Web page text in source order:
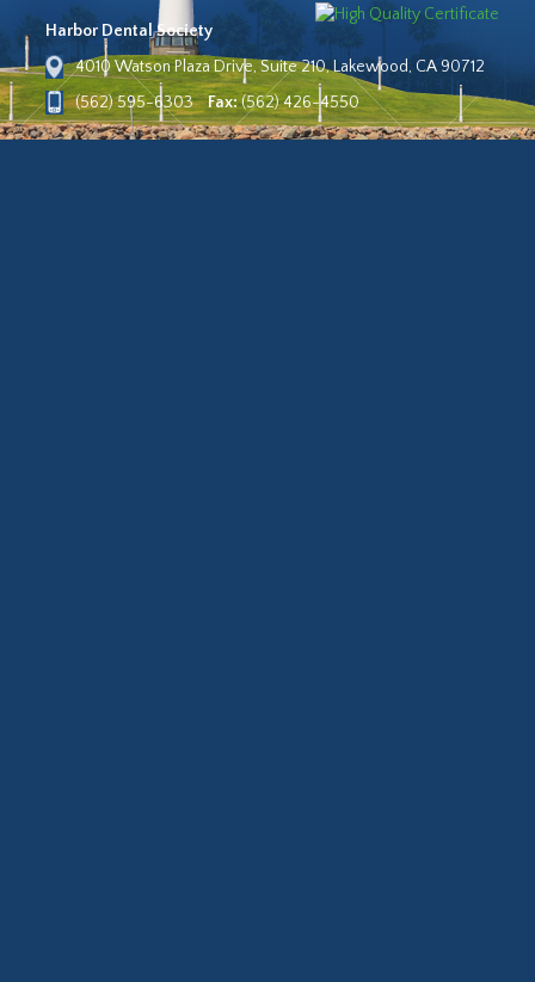
Harbor Dental Society
4010 Watson Plaza Drive, Suite 210, Lakewood, CA 90712
(562) 595-6303
Fax:(562) 426-4550